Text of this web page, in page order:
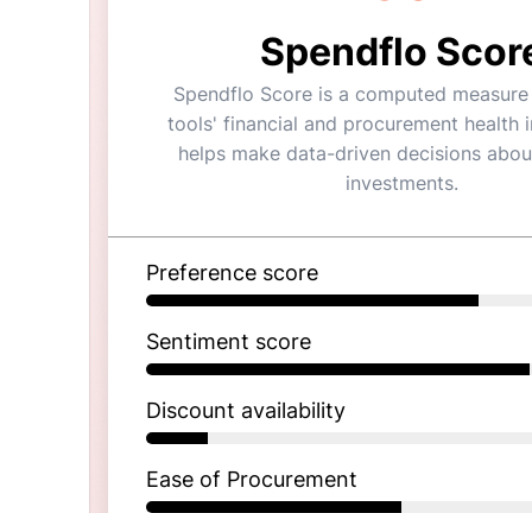
Spendflo
Spendflo Score is a computed
tools' financial and procurement health
helps make data-driven decisions
investments.
Preference score
Sentiment score
Discount availability
Ease of Procurement